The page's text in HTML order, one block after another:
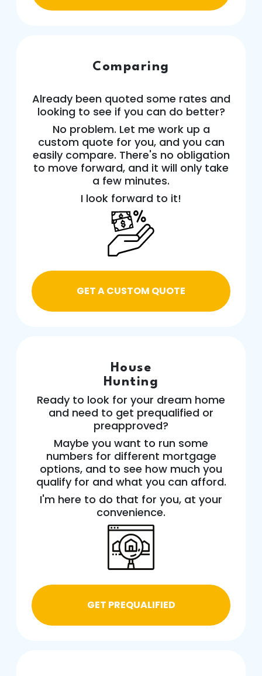
Comparing
Already been quoted some rates and
looking to see if you can do better?
No problem. Let me work up a
custom quote for you, and you can
easily compare. There's no obligation
to move forward, and it will only take
a few minutes.
I look forward to it!
GET A CUSTOM QUOTE
House
Hunting
Ready to look for your dream home
and need to get prequalified or
preapproved?
Maybe you want to run some
numbers for different mortgage
options, and to see how much you
qualify for and what you can afford.
I'm here to do that for you, at your
convenience.
GET PREQUALIFIED